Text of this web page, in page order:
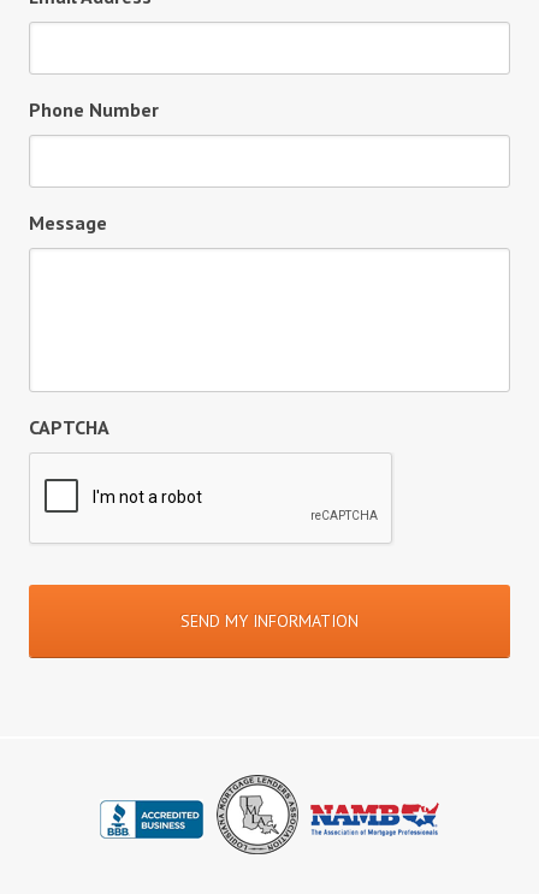
Phone Number
Message
CAPTCHA